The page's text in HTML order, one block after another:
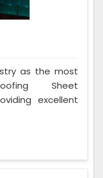
as the most
Sheet
excellent